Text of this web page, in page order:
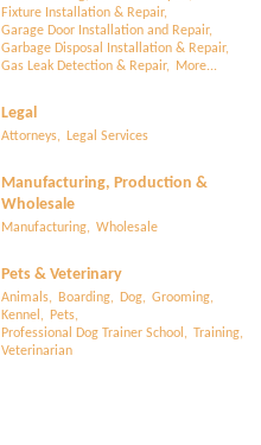
Fixture Installation & Repair,
Garage Door Installation and Repair,
Garbage Disposal Installation & Repair,
Gas Leak Detection & Repair,
More...
Legal
Attorneys, Legal Services
Manufacturing, Production &
Wholesale
Manufacturing, Wholesale
Pets & Veterinary
Animals, Boarding, Dog, Grooming,
Kennel,
Pets,
Professional Dog Trainer School, Training,
Veterinarian